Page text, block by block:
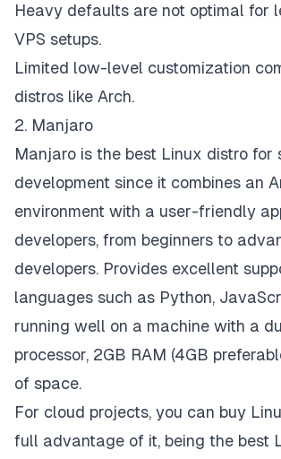
Heavy defaults are not optimal for
VPS setups.
Limited low-level customization
distros like Arch.
2. Manjaro
Manjaro is the best Linux distro for
development since it combines an
environment with a user-friendly
developers, from beginners to
developers. Provides excellent
languages such as Python,
running well on a machine with a
processor, 2GB RAM (4GB
of space.
For cloud projects, you can buy
full advantage of it, being the best